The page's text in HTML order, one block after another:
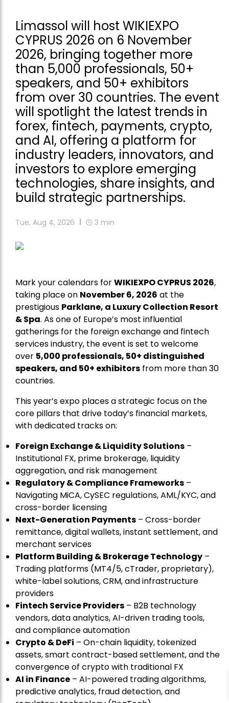
Limassol will host WIKIEXPO
CYPRUS 2026 on 6 November
2026, bringing together more
than 5,000 professionals, 50+
speakers, and 50+ exhibitors
from over 30 countries. The event
will spotlight the latest trends in
forex, fintech, payments, crypto,
and AI, offering a platform for
industry leaders, innovators, and
investors to explore emerging
technologies, share insights, and
build strategic partnerships.
Tue, Aug 4, 2026 3 min
Mark your calendars forWIKIEXPO CYPRUS 2026,
taking place on November 6, 2026 at the
prestigious Parklane, a Luxury Collection Resort
& Spa. As one of Europe’s most influential
gatherings for the foreign exchange and fintech
services industry, the event is set to welcome
over 5,000 professionals, 50+ distinguished
speakers, and 50+ exhibitors from more than 30
countries.
This year’s expo places a strategic focus on the
core pillars that drive today’s financial markets,
with dedicated tracks on:
Foreign Exchange & Liquidity Solutions –
Institutional FX, prime brokerage, liquidity
aggregation, and risk management
Regulatory & Compliance Frameworks –
Navigating MiCA, CySEC regulations, AML/KYC, and
cross-border licensing
Next-Generation Payments – Cross-border
remittance, digital wallets, instant settlement, and
merchant services
Platform Building & Brokerage Technology –
Trading platforms (MT4/5, cTrader, proprietary),
white-label solutions, CRM, and infrastructure
providers
Fintech Service Providers – B2B technology
vendors, data analytics, AI-driven trading tools,
and compliance automation
Crypto & DeFi – On-chain liquidity, tokenized
assets, smart contract-based settlement, and the
convergence of crypto with traditional FX
AI in Finance – AI-powered trading algorithms,
predictive analytics, fraud detection, and